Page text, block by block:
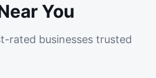
You
rated businesses trusted